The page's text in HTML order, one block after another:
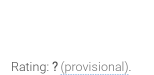
Rating: ? (provisional).